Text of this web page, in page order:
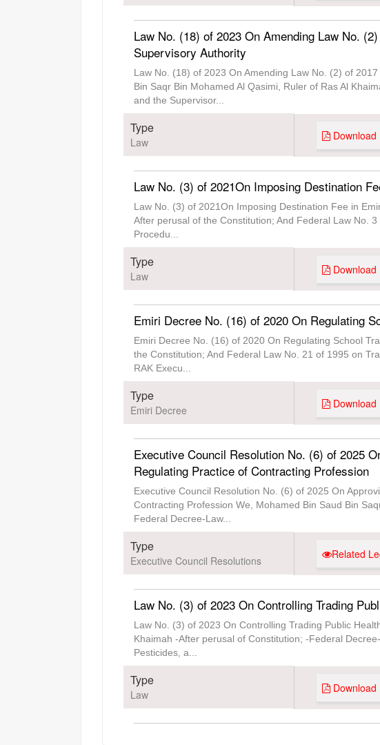
Law No. (18) of 2023 On Amending Law No.
Supervisory Authority
Law No. (18) of 2023 On Amending Law No. (2) of
Bin Saqr Bin Mohamed Al Qasimi, Ruler of Ras Al
and the Supervisor...
Type
Law Download
Law No. (3) of 2021On Imposing Destination
Law No. (3) of 2021On Imposing Destination Fee in
After perusal of the Constitution; And Federal Law No.
Procedu...
Type
Law Download
Emiri Decree No. (16) of 2020 On Regulating
Emiri Decree No. (16) of 2020 On Regulating School
the Constitution; And Federal Law No. 21 of 1995 on
RAK Execu...
Type
Emiri Decree Download
Executive Council Resolution No. (6) of 2025
Regulating Practice of Contracting Profession
Executive Council Resolution No. (6) of 2025 On
Contracting Profession We, Mohamed Bin Saud Bin
Federal Decree-Law...
Type
Executive Council Resolutions Related
Law No. (3) of 2023 On Controlling Trading
Law No. (3) of 2023 On Controlling Trading Public
Khaimah -After perusal of Constitution; -Federal
Pesticides, a...
Type
Law Download